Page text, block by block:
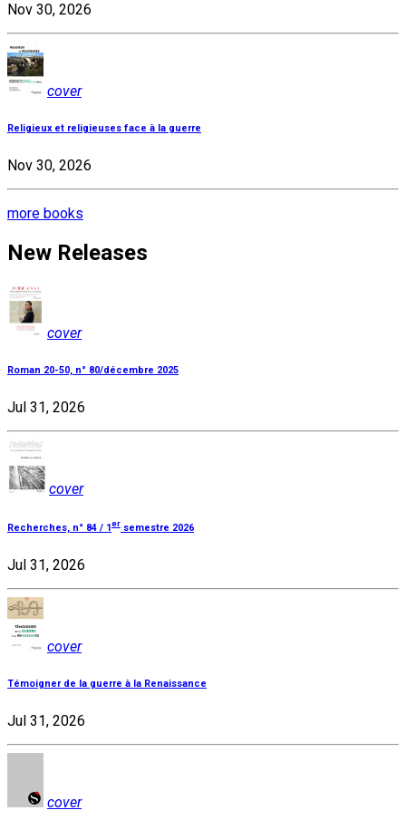
Nov 30, 2026
cover
Religieux et religieuses face à la guerre
Nov 30, 2026
more books
New Releases
cover
Roman 20-50, n° 80/décembre 2025
Jul 31, 2026
cover
Recherches, n° 84 / 1 er semestre 2026
Jul 31, 2026
cover
Témoigner de la guerre à la Renaissance
Jul 31, 2026
cover